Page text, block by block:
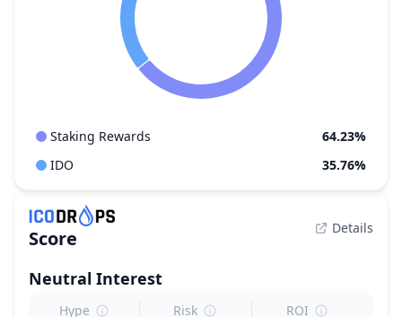
Staking Rewards
64.23%
IDO
35.76%
Score Details
Neutral Interest
Hype Risk ROI